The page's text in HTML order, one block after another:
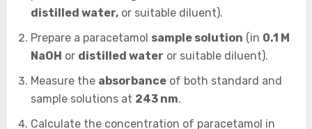
distilled water,or suitable diluent).
Prepare a paracetamol sample solution (in 0.1 M
NaOH or distilled water or suitable diluent).
Measure the absorbanceof both standard and
sample solutions at 243 nm.
Calculate the concentration of paracetamol in